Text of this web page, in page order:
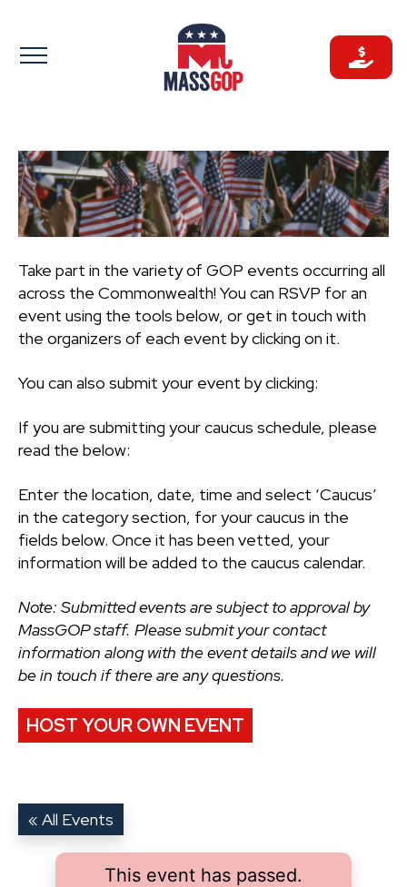
to
content
Take part in the variety of GOP events occurring all
across the Commonwealth! You can RSVP for an
event using the tools below, or get in touch with
the organizers of each event by clicking on it.
You can also submit your event by clicking:
If you are submitting your caucus schedule, please
read the below:
Enter the location, date, time and select ‘Caucus’
in the category section, for your caucus in the
fields below. Once it has been vetted, your
information will be added to the caucus calendar.
Note: Submitted events are subject to approval by
MassGOP staff. Please submit your contact
information along with the event details and we will
be in touch if there are any questions.
HOST YOUR OWN EVENT
« All Events
This event has passed.